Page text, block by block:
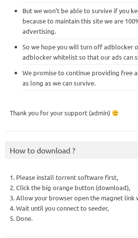
But we won’t be able to survive if you
because to maintain this site we are
advertising.
So we hope you will turn off adblocker
adblocker whitelist so that our ads can
We promise to continue providing free
as long as we can survive.
Thank you for your support (admin)
How to download ?
1. Please install torrent software first,
2. Click the big orange button (download),
3. Allow your browser open the magnet
4. Wait until you connect to seeder,
5. Done.